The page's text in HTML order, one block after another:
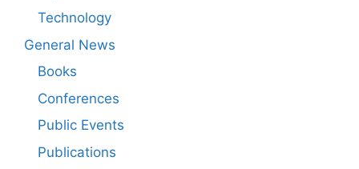
Technology
General News
Books
Conferences
Public Events
Publications